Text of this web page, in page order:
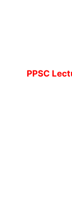
PPSC